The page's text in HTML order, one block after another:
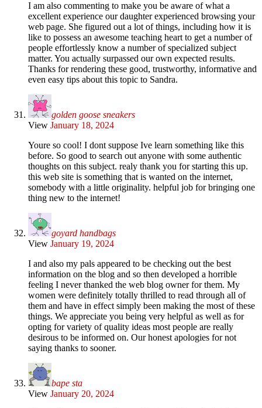
I am also commenting to make you be aware of what a
excellent experience our daughter experienced browsing your
web page. She figured out a lot of things, including how it is
like to possess an awesome teaching heart to get a number of
people effortlessly know a number of specialized subject
matter. You actually surpassed our own expected results.
Thanks for rendering these good, trustworthy, informative and
even easy tips about this topic to Sandra.
golden goose sneakers
View January 18, 2024
Youre so cool! I dont suppose Ive learn something like this
before. So good to search out anyone with some authentic
thoughts on this subject. realy thank you for starting this up.
this web site is something that is wanted on the internet,
somebody with a little originality. helpful job for bringing one
thing new to the internet!
goyard handbags
View January 19, 2024
I and also my pals appeared to be checking out the best
information on the blog and so then developed a horrible
feeling I never thanked the web blog owner for them. My
women were definitely totally thrilled to read through all of
them and have in effect simply been making the most of these
things. We appreciate you being very helpful as well as for
opting for variety of quality ideas most people are really
desirous to be informed on. Our honest apologies for not
saying thanks to sooner.
bape sta
View January 20, 2024